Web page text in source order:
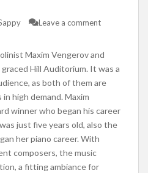
Leave a comment
Maxim Vengerov and
Hill Auditorium. It was a
as both of them are
high demand. Maxim
winner who began his career
just five years old, also the
her piano career. With
composers, the music
a fitting ambiance for